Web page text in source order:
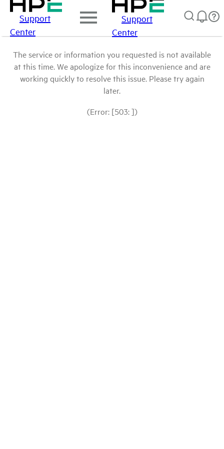
Support
Center
Support
Center
The service or information you requested is not available
at this time. We apologize for this inconvenience and are
working quickly to resolve this issue. Please try again
later.
(Error: [503: ])